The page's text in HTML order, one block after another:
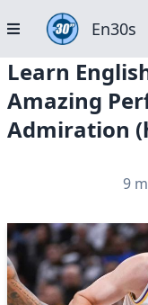
En30s
Learn
Amazing
Admiration
9